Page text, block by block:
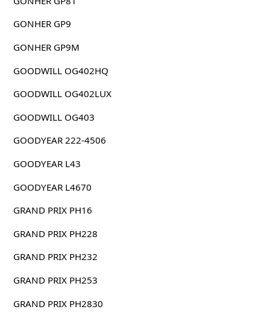
GONHER GP9
GONHER GP9M
GOODWILL OG402HQ
GOODWILL OG402LUX
GOODWILL OG403
GOODYEAR 222-4506
GOODYEAR L43
GOODYEAR L4670
GRAND PRIX PH16
GRAND PRIX PH228
GRAND PRIX PH232
GRAND PRIX PH253
GRAND PRIX PH2830